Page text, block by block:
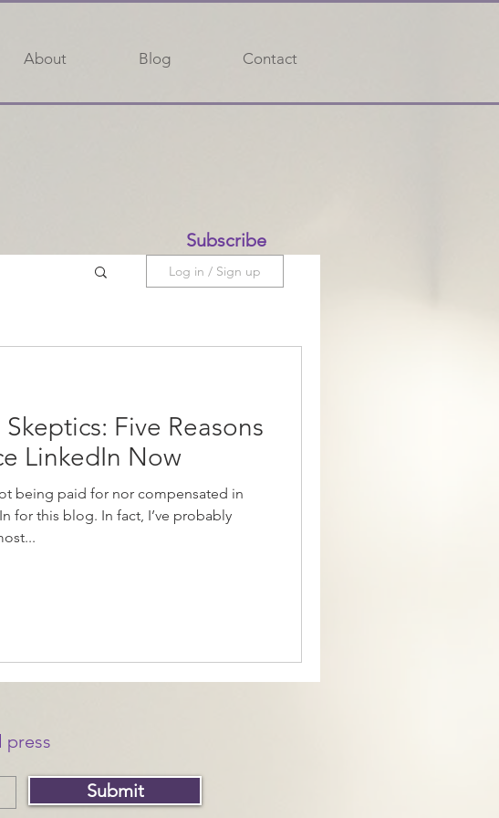
About Blog Contact
Log in / Sign up
Five Reasons
LinkedIn Now
being paid for nor compensated in
for this blog. In fact, I’ve probably
Subscribe
press
Submit